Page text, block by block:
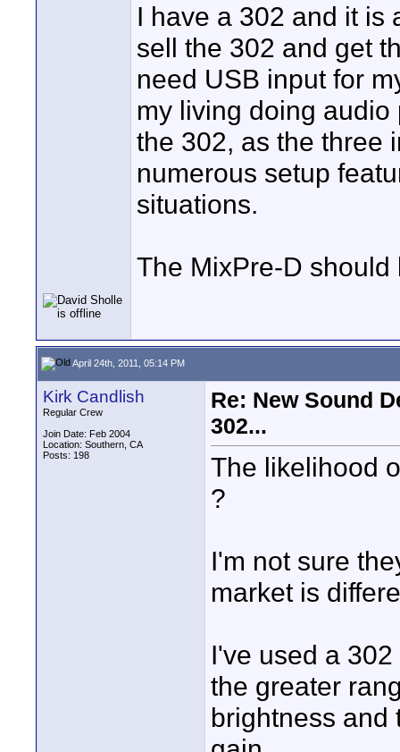
I have a 302 and it is
sell the 302 and get
need USB input for
my living doing
the 302, as the three
numerous setup
situations.
The MixPre-D
April 24th, 2011, 05:14 PM
Kirk Candlish
Regular Crew
Join Date: Feb 2004
Location: Southern, CA
Posts: 198
Re: New Sound
302...
The likelihood
?
I'm not sure
market is
I've used a
the greater
brightness and